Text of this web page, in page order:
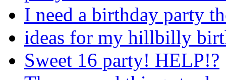
I need a birthday party
ideas for my hillbilly
Sweet 16 party! HELP!?